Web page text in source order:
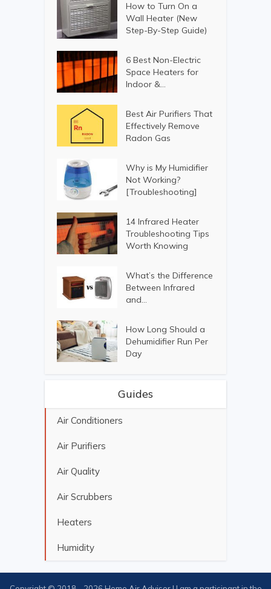
How to Turn On a
Wall Heater (New
Step-By-Step Guide)
6 Best Non-Electric
Space Heaters for
Indoor &...
Best Air Purifiers That
Effectively Remove
Radon Gas
Why is My Humidifier
Not Working?
[Troubleshooting]
14 Infrared Heater
Troubleshooting Tips
Worth Knowing
What’s the Difference
Between Infrared
and...
How Long Should a
Dehumidifier Run Per
Day
Guides
Air Conditioners
Air Purifiers
Air Quality
Air Scrubbers
Heaters
Humidity